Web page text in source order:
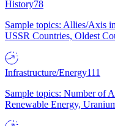
History78
Sample topics: Allies/Axis
USSR Countries, Oldest
Infrastructure/Energy111
Sample topics: Number of
Renewable Energy,